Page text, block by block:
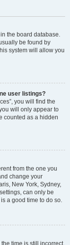
the board database.
be found by
system will allow you
user listings?
you will find the
will only appear to
counted as a hidden
from the one you
change your
New York, Sydney,
can only be
a good time to do so.
time is still incorrect,